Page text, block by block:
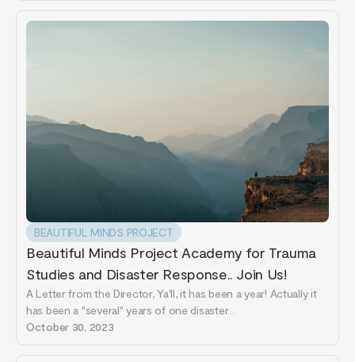
BEAUTIFUL MINDS PROJECT
Beautiful Minds Project Academy for Trauma
Studies and Disaster Response.. Join Us!
A Letter from the Director, Ya'll, it has been a year! Actually it
has been a "several" years of one disaster...
October 30, 2023